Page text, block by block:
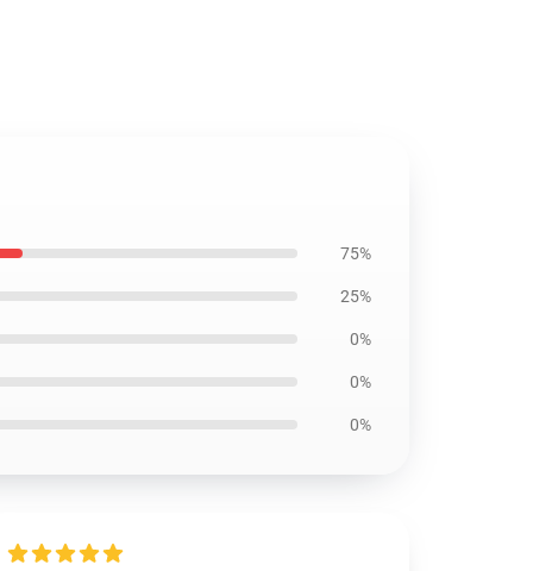
75%
25%
0%
0%
0%